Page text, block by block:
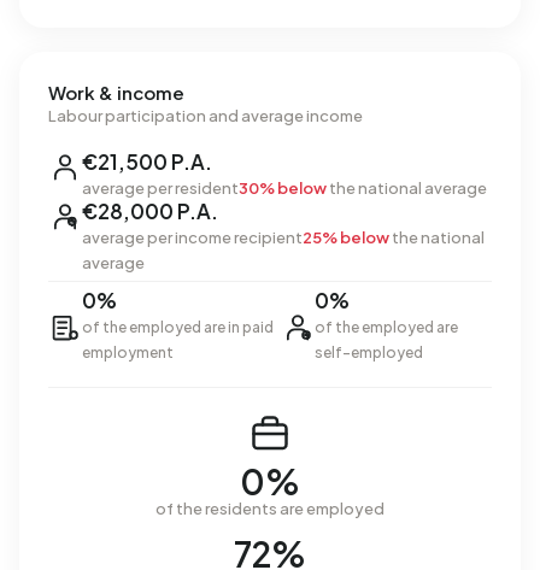
Work & income
Labour participation and average income
€21,500 P.A.
average per resident30% belowthe national average
€28,000 P.A.
average per income recipient25% belowthe national
average
0%
of the employed are in paid
employment
0%
of the employed are
self-employed
0%
of the residents are employed
72%